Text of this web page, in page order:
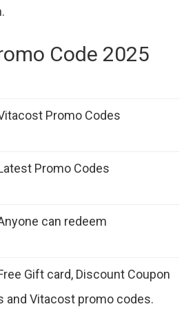
Code 2025
Promo Codes
Promo Codes
can redeem
Gift card, Discount Coupon
and Vitacost promo codes.